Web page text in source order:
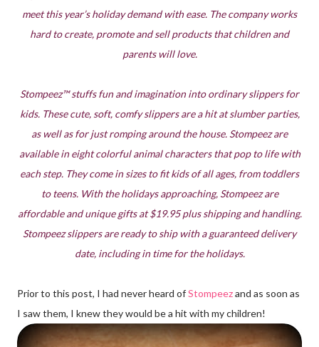
meet this year’s holiday demand with ease. The company works
hard to create, promote and sell products that children and
parents will love.
Stompeez™ stuffs fun and imagination into ordinary slippers for
kids. These cute, soft, comfy slippers are a hit at slumber parties,
as well as for just romping around the house. Stompeez are
available in eight colorful animal characters that pop to life with
each step. They come in sizes to fit kids of all ages, from toddlers
to teens. With the holidays approaching, Stompeez are
affordable and unique gifts at $19.95 plus shipping and handling.
Stompeez slippers are ready to ship with a guaranteed delivery
date, including in time for the holidays.
Prior to this post, I had never heard ofStompeezand as soon as
I saw them, I knew they would be a hit with my children!